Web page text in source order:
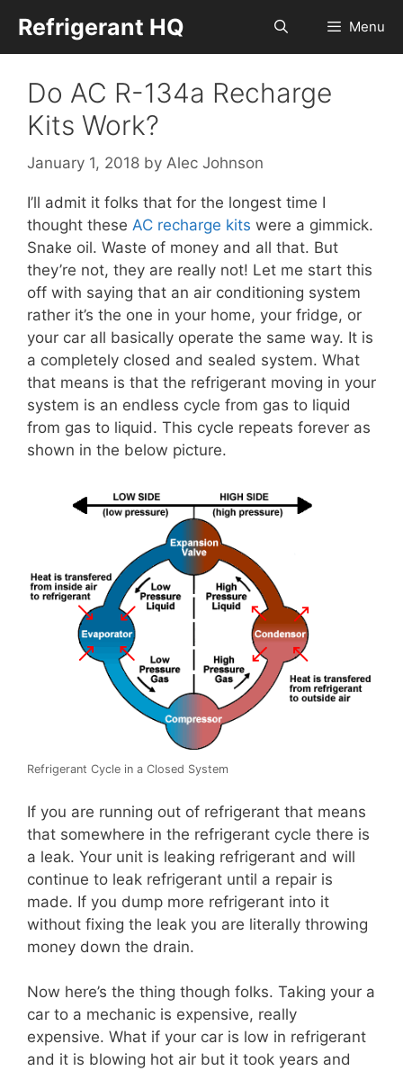
content
Refrigerant HQ Menu
Do AC R-134a Recharge
Kits Work?
January 1, 2018 by Alec Johnson
I’ll admit it folks that for the longest time I
thought these AC recharge kits were a gimmick.
Snake oil. Waste of money and all that. But
they’re not, they are really not! Let me start this
off with saying that an air conditioning system
rather it’s the one in your home, your fridge, or
your car all basically operate the same way. It is
a completely closed and sealed system. What
that means is that the refrigerant moving in your
system is an endless cycle from gas to liquid
from gas to liquid. This cycle repeats forever as
shown in the below picture.
Refrigerant Cycle in a Closed System
If you are running out of refrigerant that means
that somewhere in the refrigerant cycle there is
a leak. Your unit is leaking refrigerant and will
continue to leak refrigerant until a repair is
made. If you dump more refrigerant into it
without fixing the leak you are literally throwing
money down the drain.
Now here’s the thing though folks. Taking your a
car to a mechanic is expensive, really
expensive. What if your car is low in refrigerant
and it is blowing hot air but it took years and